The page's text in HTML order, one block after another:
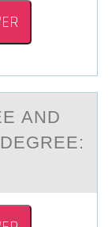
АND